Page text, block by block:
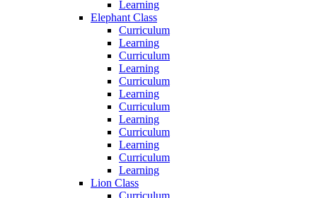
Learning
Elephant Class
Curriculum
Learning
Curriculum
Learning
Curriculum
Learning
Curriculum
Learning
Curriculum
Learning
Curriculum
Learning
Lion Class